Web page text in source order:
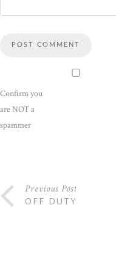
Confirm you
are NOT a
spammer
Previous Post
OFF DUTY